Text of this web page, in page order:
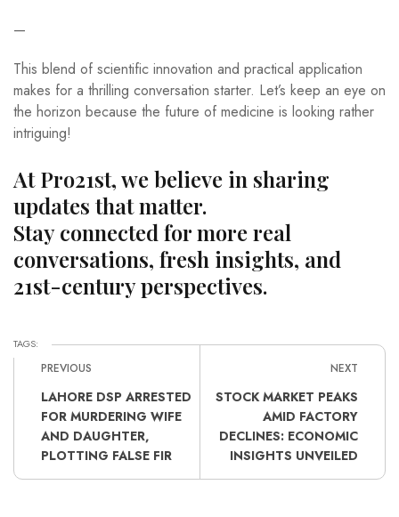
—
This blend of scientific innovation and practical application
makes for a thrilling conversation starter. Let’s keep an eye on
the horizon because the future of medicine is looking rather
intriguing!
At Pro21st, we believe in sharing
updates that matter.
Stay connected for more real
conversations, fresh insights, and
21st-century perspectives.
TAGS:
PREVIOUS
LAHORE DSP ARRESTED
FOR MURDERING WIFE
AND DAUGHTER,
PLOTTING FALSE FIR
NEXT
STOCK MARKET PEAKS
AMID FACTORY
DECLINES: ECONOMIC
INSIGHTS UNVEILED